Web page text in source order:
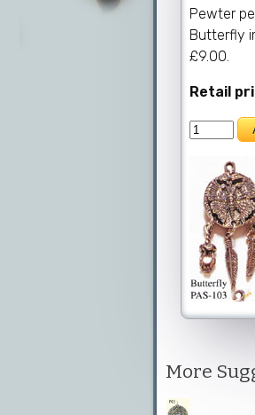
Pewter
Butterfly
£9.00.
Retail
More